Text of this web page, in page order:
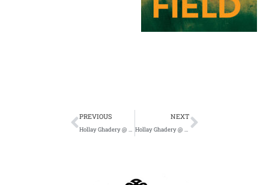
Prev
PREVIOUS
Hollay Ghadery @ The City and The City Books in Hamilton on June 9
NEXT
Hollay Ghadery @ Novel Idea June 10
Next